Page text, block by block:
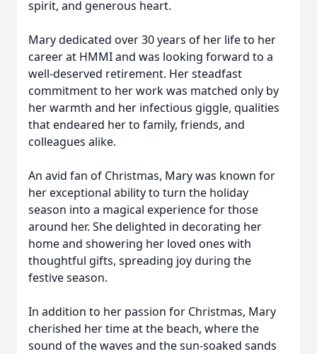
spirit, and generous heart.
Mary dedicated over 30 years of her life to her
career at HMMI and was looking forward to a
well-deserved retirement. Her steadfast
commitment to her work was matched only by
her warmth and her infectious giggle, qualities
that endeared her to family, friends, and
colleagues alike.
An avid fan of Christmas, Mary was known for
her exceptional ability to turn the holiday
season into a magical experience for those
around her. She delighted in decorating her
home and showering her loved ones with
thoughtful gifts, spreading joy during the
festive season.
In addition to her passion for Christmas, Mary
cherished her time at the beach, where the
sound of the waves and the sun-soaked sands